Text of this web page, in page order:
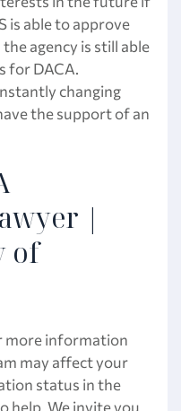
is able to approve
agency is still able
for DACA.
changing
the support of an
|
of
more information
may affect your
status in the
help. We invite you